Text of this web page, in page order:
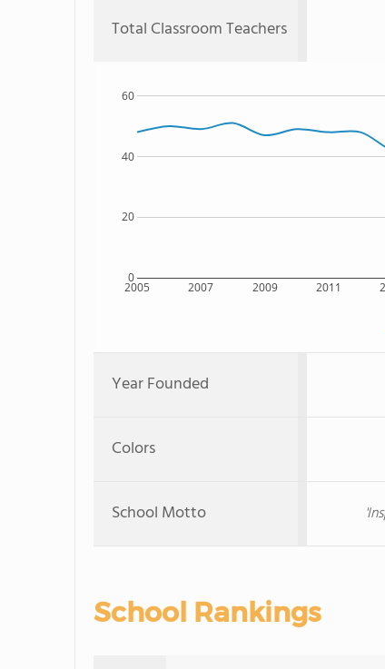
Total Classroom Teachers
2005 2007 2009 2011
0
20
40
60
Year Founded
Colors
School Motto
School Rankings